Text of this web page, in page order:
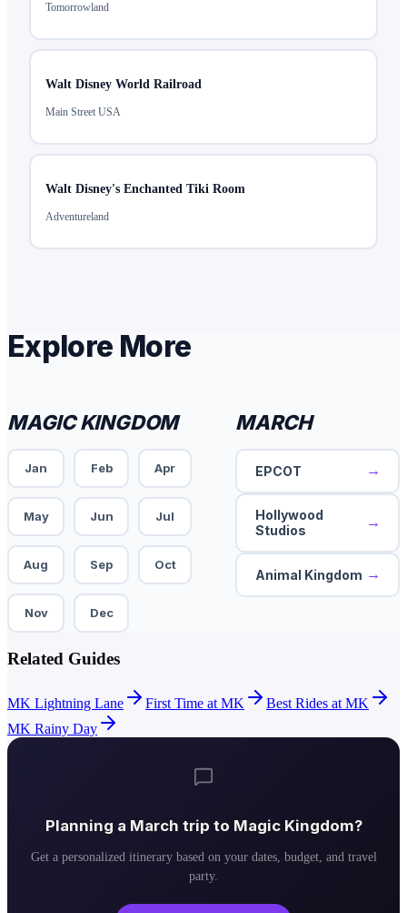
Tomorrowland
Walt Disney World Railroad
Main Street USA
Walt Disney's Enchanted Tiki Room
Adventureland
Explore More
MAGIC KINGDOM
Jan Feb Apr
May Jun Jul
Aug Sep Oct
Nov Dec
MARCH
EPCOT →
Hollywood
Studios
→
Animal Kingdom →
Related Guides
MK Lightning Lane First Time at MK
Best Rides at MK
MK Rainy Day
Planning a March trip to Magic Kingdom?
Get a personalized itinerary based on your dates, budget, and travel
party.